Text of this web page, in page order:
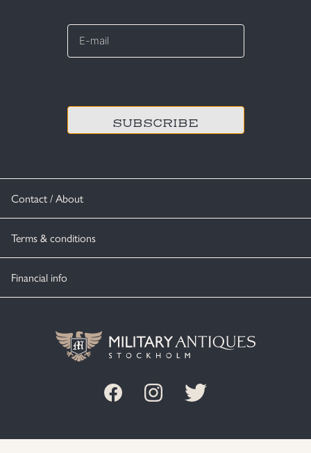
Contact / About
Terms & conditions
Financial info
E-
*